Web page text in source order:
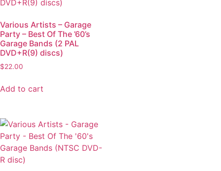
Various Artists – Garage
Party – Best Of The ’60’s
Garage Bands (2 PAL
DVD+R(9) discs)
$22.00
Add to cart